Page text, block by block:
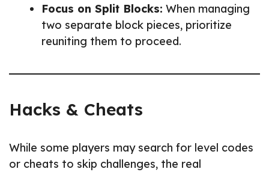
Focus on Split Blocks: When managing
two separate block pieces, prioritize
reuniting them to proceed.
Hacks & Cheats
While some players may search for level codes
or cheats to skip challenges, the real